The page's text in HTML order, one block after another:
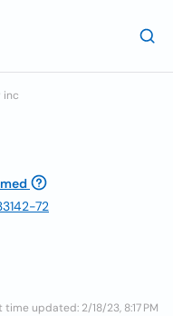
inc
72
time updated: 2/18/23, 8:17 PM